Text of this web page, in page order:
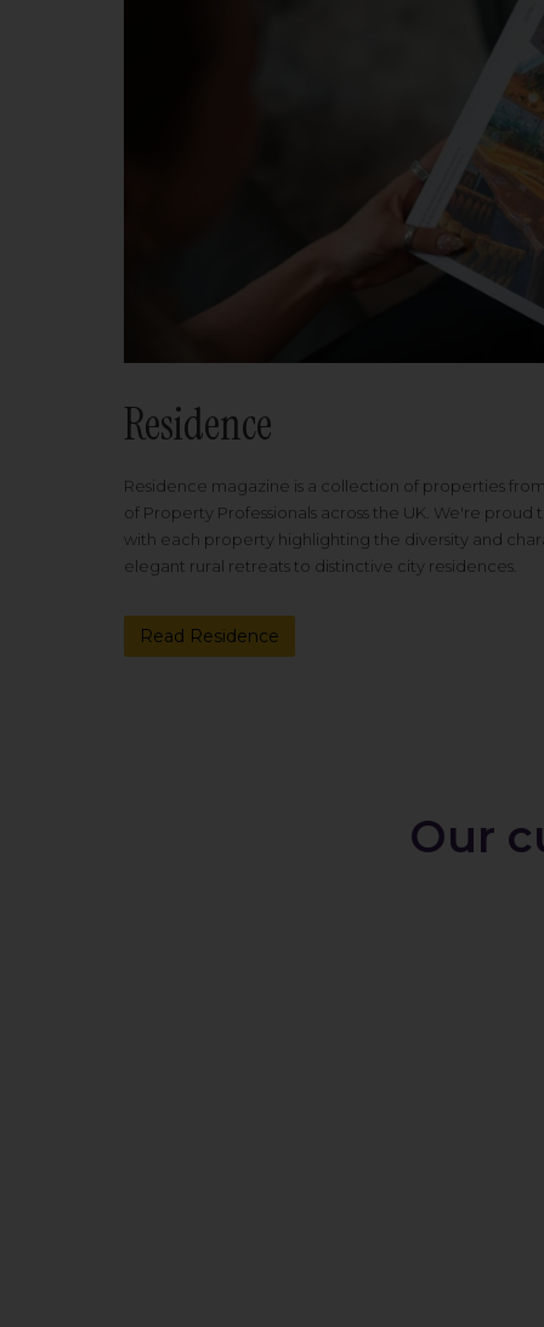
Residence
Residence magazine is a collection of properties
of Property Professionals across the UK. We're
with each property highlighting the diversity and
elegant rural retreats to distinctive city residences.
Read Residence